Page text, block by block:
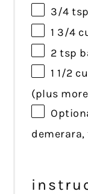
3/4 tsp
1 3/4
2 tsp
1 1/2
(plus